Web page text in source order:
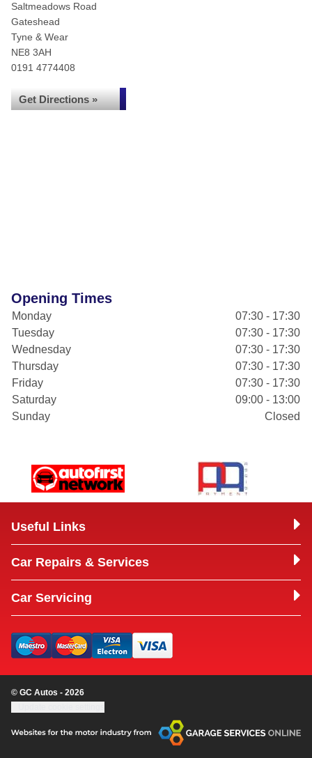
Saltmeadows Road
Gateshead
Tyne & Wear
NE8 3AH
0191 4774408
Get Directions »
Opening Times
Monday
07:30 - 17:30
Tuesday
07:30 - 17:30
Wednesday
07:30 - 17:30
Thursday
07:30 - 17:30
Friday
07:30 - 17:30
Saturday
09:00 - 13:00
Sunday
Closed
Useful Links
Car Repairs & Services
Car Servicing
© GC Autos - 2026